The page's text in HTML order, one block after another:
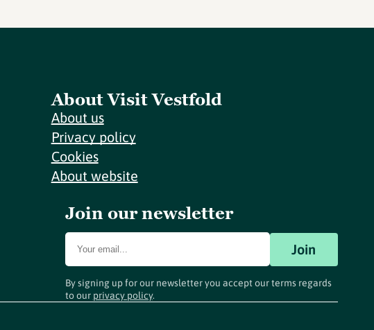
About Visit Vestfold
About us
Privacy policy
Cookies
About website
Join our newsletter
Join
By signing up for our newsletter you accept our terms regards
to our privacy policy.